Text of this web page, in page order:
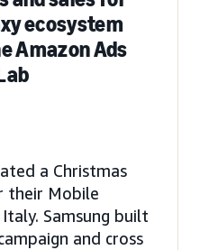
ecosystem
Amazon Ads
a Christmas
their Mobile
Samsung built
and cross